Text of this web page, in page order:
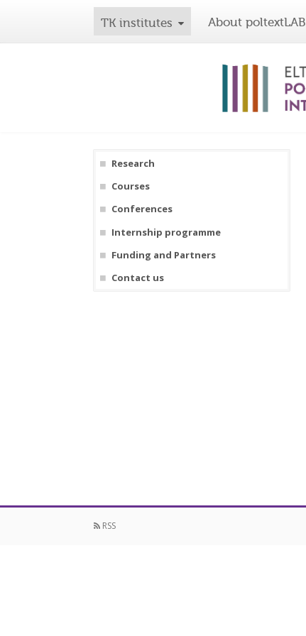
TK institutes About poltextLAB
Research
Courses
Conferences
Internship programme
Funding and Partners
Contact us
RSS